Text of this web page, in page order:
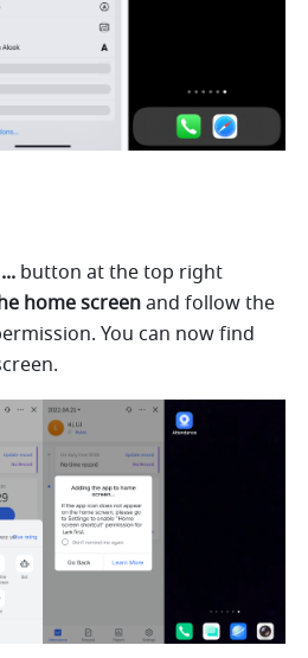
... button at the top right
home screen and follow the
You can now find